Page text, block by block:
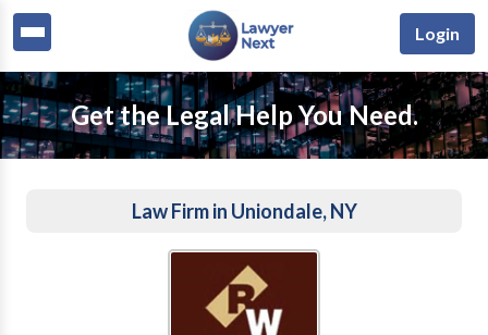
Login
Get the Legal Help You Need.
Law Firm in Uniondale, NY